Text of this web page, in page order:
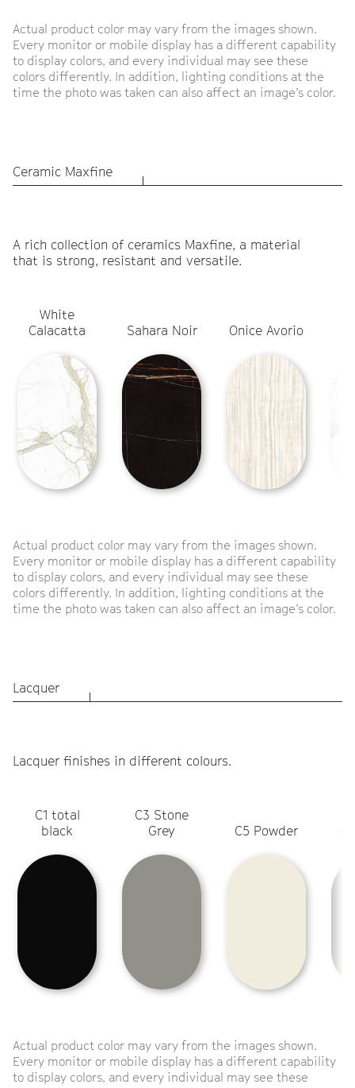
Actual product color may vary from the images shown.
Every monitor or mobile display has a different capability
to display colors, and every individual may see these
colors differently. In addition, lighting conditions at the
time the photo was taken can also affect an image’s color.
Ceramic Maxfine
A rich collection of ceramics Maxfine, a material
that is strong, resistant and versatile.
White
Calacatta
Sahara Noir Onice Avorio
Actual product color may vary from the images shown.
Every monitor or mobile display has a different capability
to display colors, and every individual may see these
colors differently. In addition, lighting conditions at the
time the photo was taken can also affect an image’s color.
Lacquer
Lacquer finishes in different colours.
C1 total
black
C3 Stone
Grey
C5 Powder
Actual product color may vary from the images shown.
Every monitor or mobile display has a different capability
to display colors, and every individual may see these